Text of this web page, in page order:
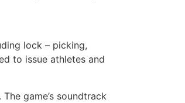
lock – picking,
to issue athletes and
game’s soundtrack